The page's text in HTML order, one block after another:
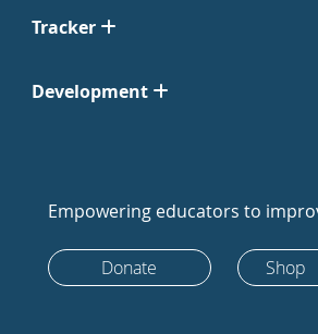
Tracker
Development
Empowering educators to
Donate Shop